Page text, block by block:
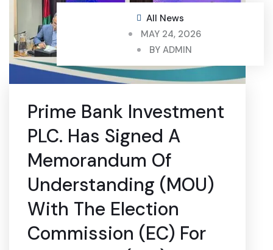
All News
MAY 24, 2026
BYADMIN
Prime Bank Investment
PLC. Has Signed A
Memorandum Of
Understanding (MOU)
With The Election
Commission (EC) For